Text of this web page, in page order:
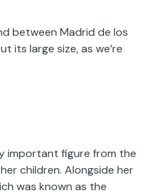
between Madrid de los
its large size, as we’re
important figure from the
children. Alongside her
was known as the